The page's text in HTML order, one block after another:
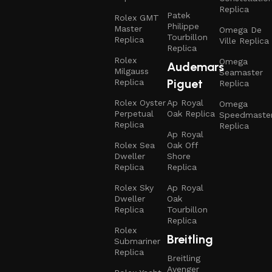
Rolex GMT
Master
Replica
Rolex
Milgauss
Replica
Rolex Oyster
Perpetual
Replica
Rolex Sea
Dweller
Replica
Rolex Sky
Dweller
Replica
Rolex
Submariner
Replica
Patek
Philippe
Tourbillon
Replica
Audemars
Piguet
Ap Royal
Oak Replica
Ap Royal
Oak Off
Shore
Replica
Ap Royal
Oak
Tourbillon
Replica
Breitling
Breitling
Avenger
Replica
Omega De
Ville Replica
Omega
Seamaster
Replica
Omega
Replica